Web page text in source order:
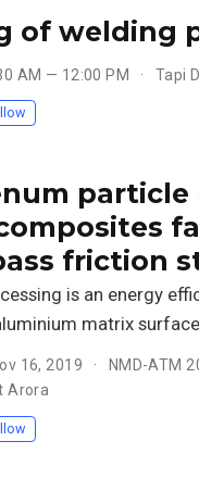
of welding
AM — 12:00 PM Tapi
friction
is an energy
matrix
16, 2019
NMD-ATM
Arora